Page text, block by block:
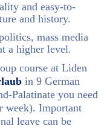
and easy-to-
and history.
mass media
a higher level.
course at Liden
in 9 German
Palatinate you need
week). Important
leave can be